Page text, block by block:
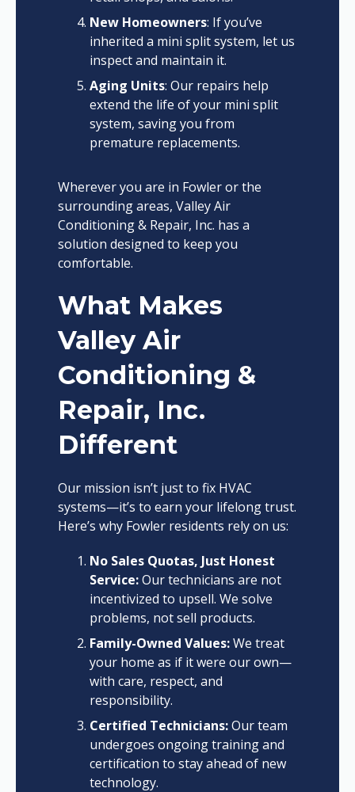
New Homeowners: If you’ve
inherited a mini split system, let us
inspect and maintain it.
Aging Units: Our repairs help
extend the life of your mini split
system, saving you from
premature replacements.
Wherever you are in Fowler or the
surrounding areas, Valley Air
Conditioning & Repair, Inc. has a
solution designed to keep you
comfortable.
What Makes
Valley Air
Conditioning &
Repair, Inc.
Different
Our mission isn’t just to fix HVAC
systems—it’s to earn your lifelong trust.
Here’s why Fowler residents rely on us:
No Sales Quotas, Just Honest
Service:Our technicians are not
incentivized to upsell. We solve
problems, not sell products.
Family-Owned Values:We treat
your home as if it were our own—
with care, respect, and
responsibility.
Certified Technicians:Our team
undergoes ongoing training and
certification to stay ahead of new
technology.